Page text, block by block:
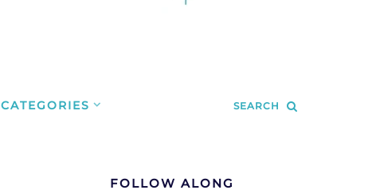
CATEGORIES SEARCH
FOLLOW ALONG